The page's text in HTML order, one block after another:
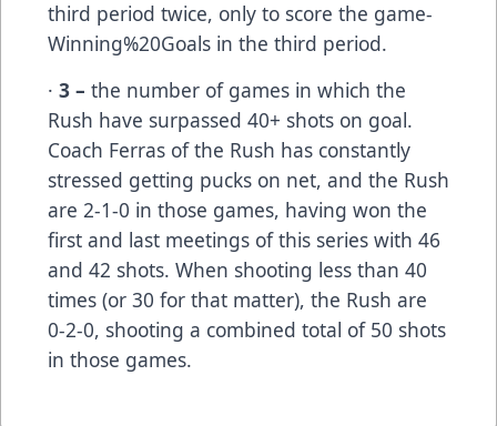
third period twice, only to score the game-
Winning%20Goals in the third period.
· 3 – the number of games in which the
Rush have surpassed 40+ shots on goal.
Coach Ferras of the Rush has constantly
stressed getting pucks on net, and the Rush
are 2-1-0 in those games, having won the
first and last meetings of this series with 46
and 42 shots. When shooting less than 40
times (or 30 for that matter), the Rush are
0-2-0, shooting a combined total of 50 shots
in those games.